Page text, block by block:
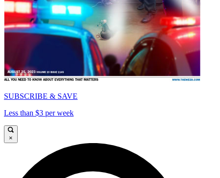
SUBSCRIBE & SAVE
Less than $3 per week
×